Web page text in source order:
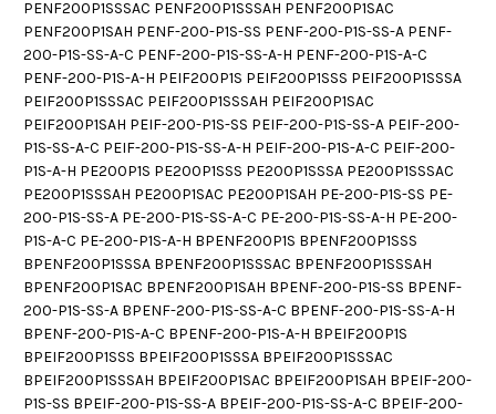
PENF200P1SSSAC PENF200P1SSSAH PENF200P1SAC
PENF200P1SAH PENF-200-P1S-SS PENF-200-P1S-SS-A PENF-
200-P1S-SS-A-C PENF-200-P1S-SS-A-H PENF-200-P1S-A-C
PENF-200-P1S-A-H PEIF200P1S PEIF200P1SSS PEIF200P1SSSA
PEIF200P1SSSAC PEIF200P1SSSAH PEIF200P1SAC
PEIF200P1SAH PEIF-200-P1S-SS PEIF-200-P1S-SS-A PEIF-200-
P1S-SS-A-C PEIF-200-P1S-SS-A-H PEIF-200-P1S-A-C PEIF-200-
P1S-A-H PE200P1S PE200P1SSS PE200P1SSSA PE200P1SSSAC
PE200P1SSSAH PE200P1SAC PE200P1SAH PE-200-P1S-SS PE-
200-P1S-SS-A PE-200-P1S-SS-A-C PE-200-P1S-SS-A-H PE-200-
P1S-A-C PE-200-P1S-A-H BPENF200P1S BPENF200P1SSS
BPENF200P1SSSA BPENF200P1SSSAC BPENF200P1SSSAH
BPENF200P1SAC BPENF200P1SAH BPENF-200-P1S-SS BPENF-
200-P1S-SS-A BPENF-200-P1S-SS-A-C BPENF-200-P1S-SS-A-H
BPENF-200-P1S-A-C BPENF-200-P1S-A-H BPEIF200P1S
BPEIF200P1SSS BPEIF200P1SSSA BPEIF200P1SSSAC
BPEIF200P1SSSAH BPEIF200P1SAC BPEIF200P1SAH BPEIF-200-
P1S-SS BPEIF-200-P1S-SS-A BPEIF-200-P1S-SS-A-C BPEIF-200-